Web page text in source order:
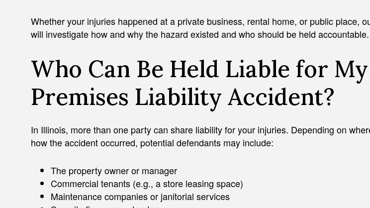
Whether your injuries happened at a private business, rental home, or public place,
will investigate how and why the hazard existed and who should be held accountable.
Who Can Be Held Liable for My
Premises Liability Accident?
In Illinois, more than one party can share liability for your injuries. Depending on
how the accident occurred, potential defendants may include:
The property owner or manager
Commercial tenants (e.g., a store leasing space)
Maintenance companies or janitorial services
ADAM J. ZAYED JULIAN D. HOSHELL